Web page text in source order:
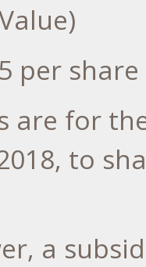
per share
are for
to
a